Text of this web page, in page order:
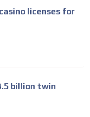
licenses for
billion twin